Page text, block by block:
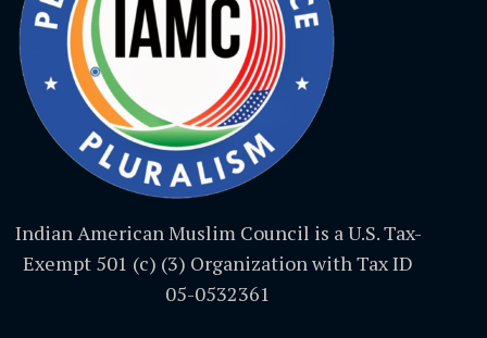
Indian American Muslim Council is a U.S. Tax-
Exempt 501 (c) (3) Organization with Tax ID
05-0532361